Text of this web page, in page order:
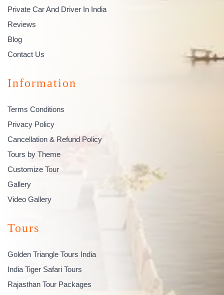
Private Car And Driver In India
Reviews
Blog
Contact Us
Information
Terms Conditions
Privacy Policy
Cancellation & Refund Policy
Tours by Theme
Customize Tour
Gallery
Video Gallery
Tours
Golden Triangle Tours India
India Tiger Safari Tours
Rajasthan Tour Packages